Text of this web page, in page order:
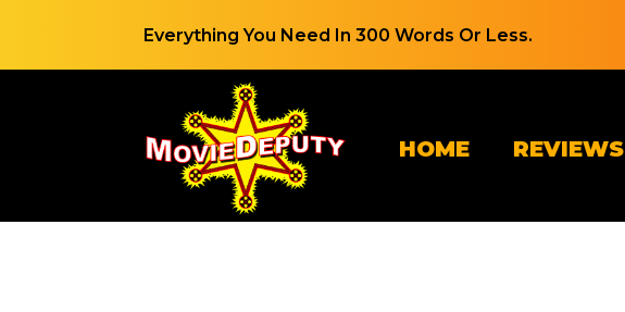
Everything You Need In 300 Words Or Less.
HOME REVIEWS